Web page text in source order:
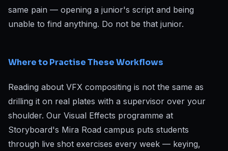
same pain — opening a junior's script and being
unable to find anything. Do not be that junior.
Where to Practise These Workflows
Reading about VFX compositing is not the same as
drilling it on real plates with a supervisor over your
shoulder. Our Visual Effects programme at
Storyboard's Mira Road campus puts students
through live shot exercises every week — keying,